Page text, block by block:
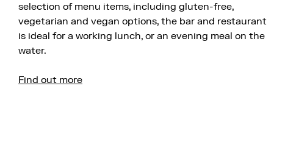
selection of menu items, including gluten-free,
vegetarian and vegan options, the bar and restaurant
is ideal for a working lunch, or an evening meal on the
water.
Find out more